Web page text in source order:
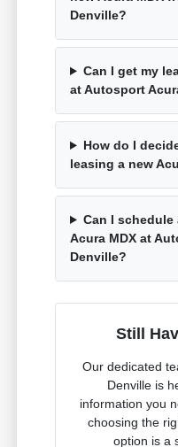
Denville?
Can I get my
at Autosport
How do I
leasing a new
Can I
Acura MDX at
Denville?
Still
Our dedicated
Denville is
information you
choosing the
option is a